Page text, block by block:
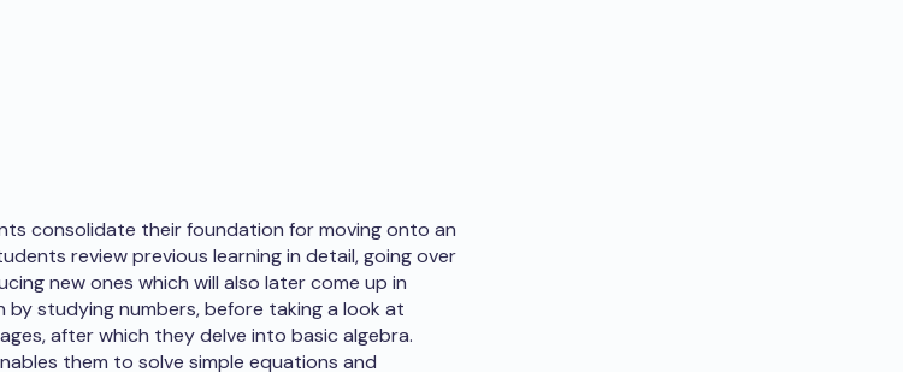
consolidate their foundation for moving onto an
review previous learning in detail, going over
new ones which will also later come up in
by studying numbers, before taking a look at
after which they delve into basic algebra.
them to solve simple equations and